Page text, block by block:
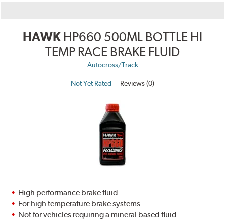
HAWK HP660 500ML BOTTLE HI
TEMP RACE BRAKE FLUID
Autocross/Track
Not Yet Rated Reviews (0)
High performance brake fluid
For high temperature brake systems
Not for vehicles requiring a mineral based fluid